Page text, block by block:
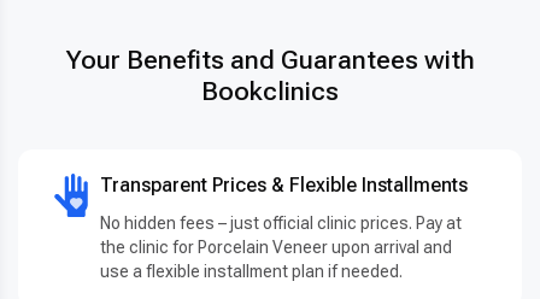
Your Benefits and Guarantees with
Bookclinics
Transparent Prices & Flexible Installments
No hidden fees – just official clinic prices. Pay at
the clinic for Porcelain Veneer upon arrival and
use a flexible installment plan if needed.